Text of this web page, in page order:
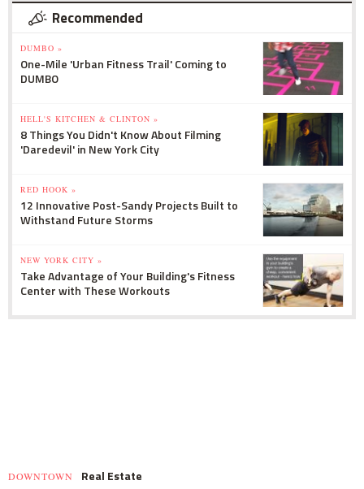
Recommended
DUMBO »
One-Mile 'Urban Fitness Trail' Coming to
DUMBO
HELL'S KITCHEN & CLINTON »
8 Things You Didn't Know About Filming
'Daredevil' in New York City
RED HOOK »
12 Innovative Post-Sandy Projects Built to
Withstand Future Storms
NEW YORK CITY »
Take Advantage of Your Building's Fitness
Center with These Workouts
DOWNTOWN Real Estate